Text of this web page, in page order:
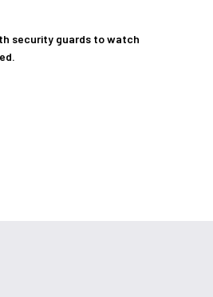
security guards to watch